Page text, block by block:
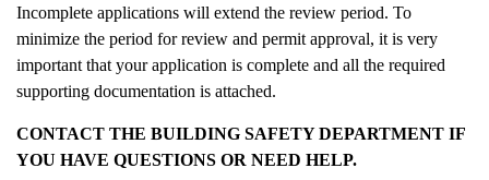
Incomplete applications will extend the review period. To
minimize the period for review and permit approval, it is very
important that your application is complete and all the required
supporting documentation is attached.
CONTACT THE BUILDING SAFETY DEPARTMENT IF
YOU HAVE QUESTIONS OR NEED HELP.